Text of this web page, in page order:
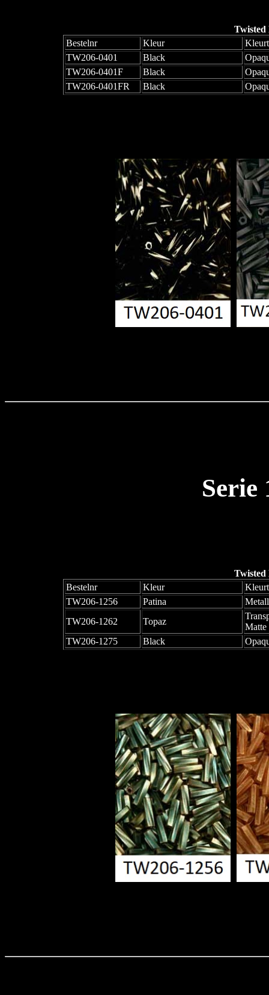
Twisted
Bestelnr
Kleur
TW206-0401
Black
TW206-0401F
Black
TW206-0401FR
Black
Serie
Twisted
Bestelnr
Kleur
TW206-1256
Patina
TW206-1262
Topaz
Matte
TW206-1275
Black